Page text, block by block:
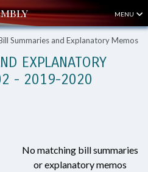
MENU
Summaries and Explanatory Memos
EXPLANATORY
- 2019-2020
No matching bill summaries
or explanatory memos